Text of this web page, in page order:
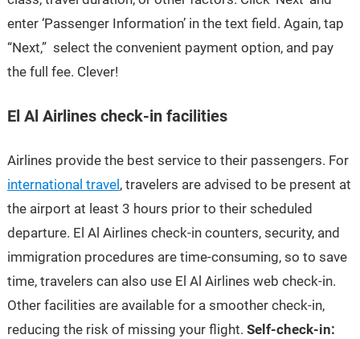
enter ‘Passenger Information’ in the text field. Again, tap
“Next,” select the convenient payment option, and pay
the full fee. Clever!
El Al Airlines check-in facilities
Airlines provide the best service to their passengers. For
international travel , travelers are advised to be present at
the airport at least 3 hours prior to their scheduled
departure. El Al Airlines check-in counters, security, and
immigration procedures are time-consuming, so to save
time, travelers can also use El Al Airlines web check-in.
Other facilities are available for a smoother check-in,
reducing the risk of missing your flight. Self-check-in: